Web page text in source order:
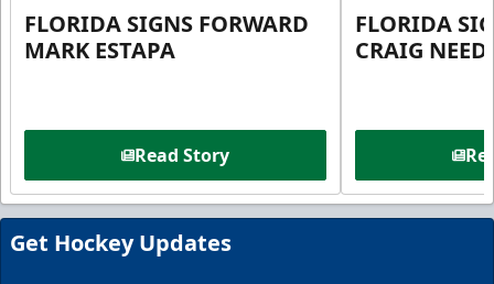
FLORIDA SIGNS FORWARD
MARK ESTAPA
Read Story
FLORIDA
CRAIG
Get Hockey Updates